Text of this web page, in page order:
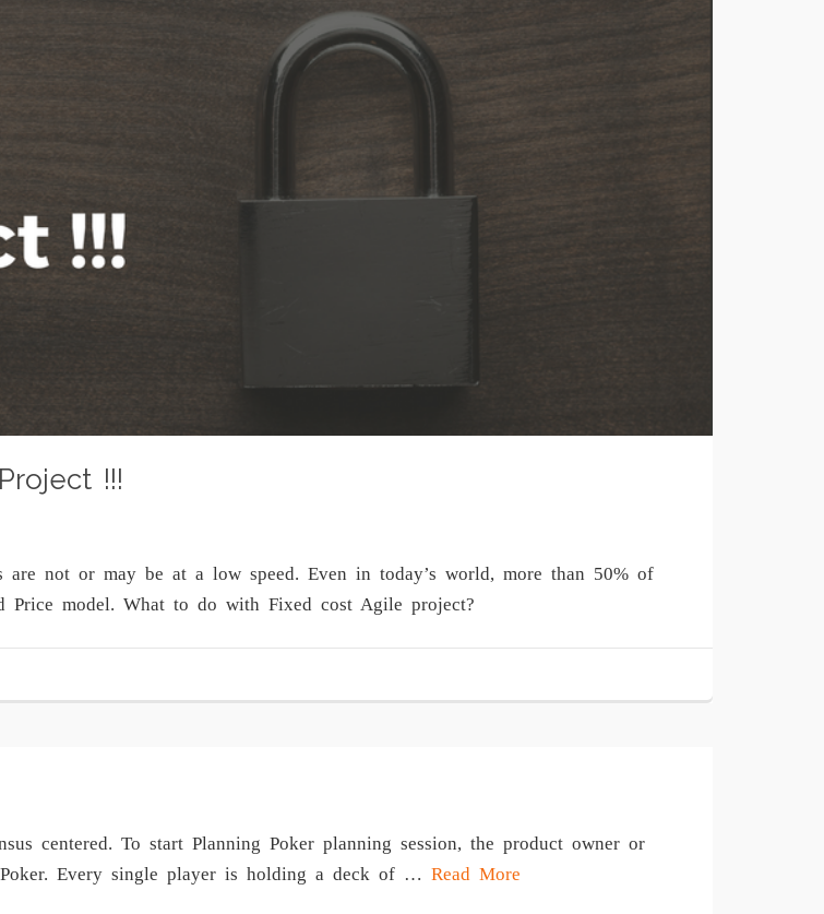
!!!
are not or may be at a low speed. Even in today’s world, more than 50% of
Price model. What to do with Fixed cost Agile project?
centered. To start Planning Poker planning session, the product owner or
Every single player is holding a deck of … Read More